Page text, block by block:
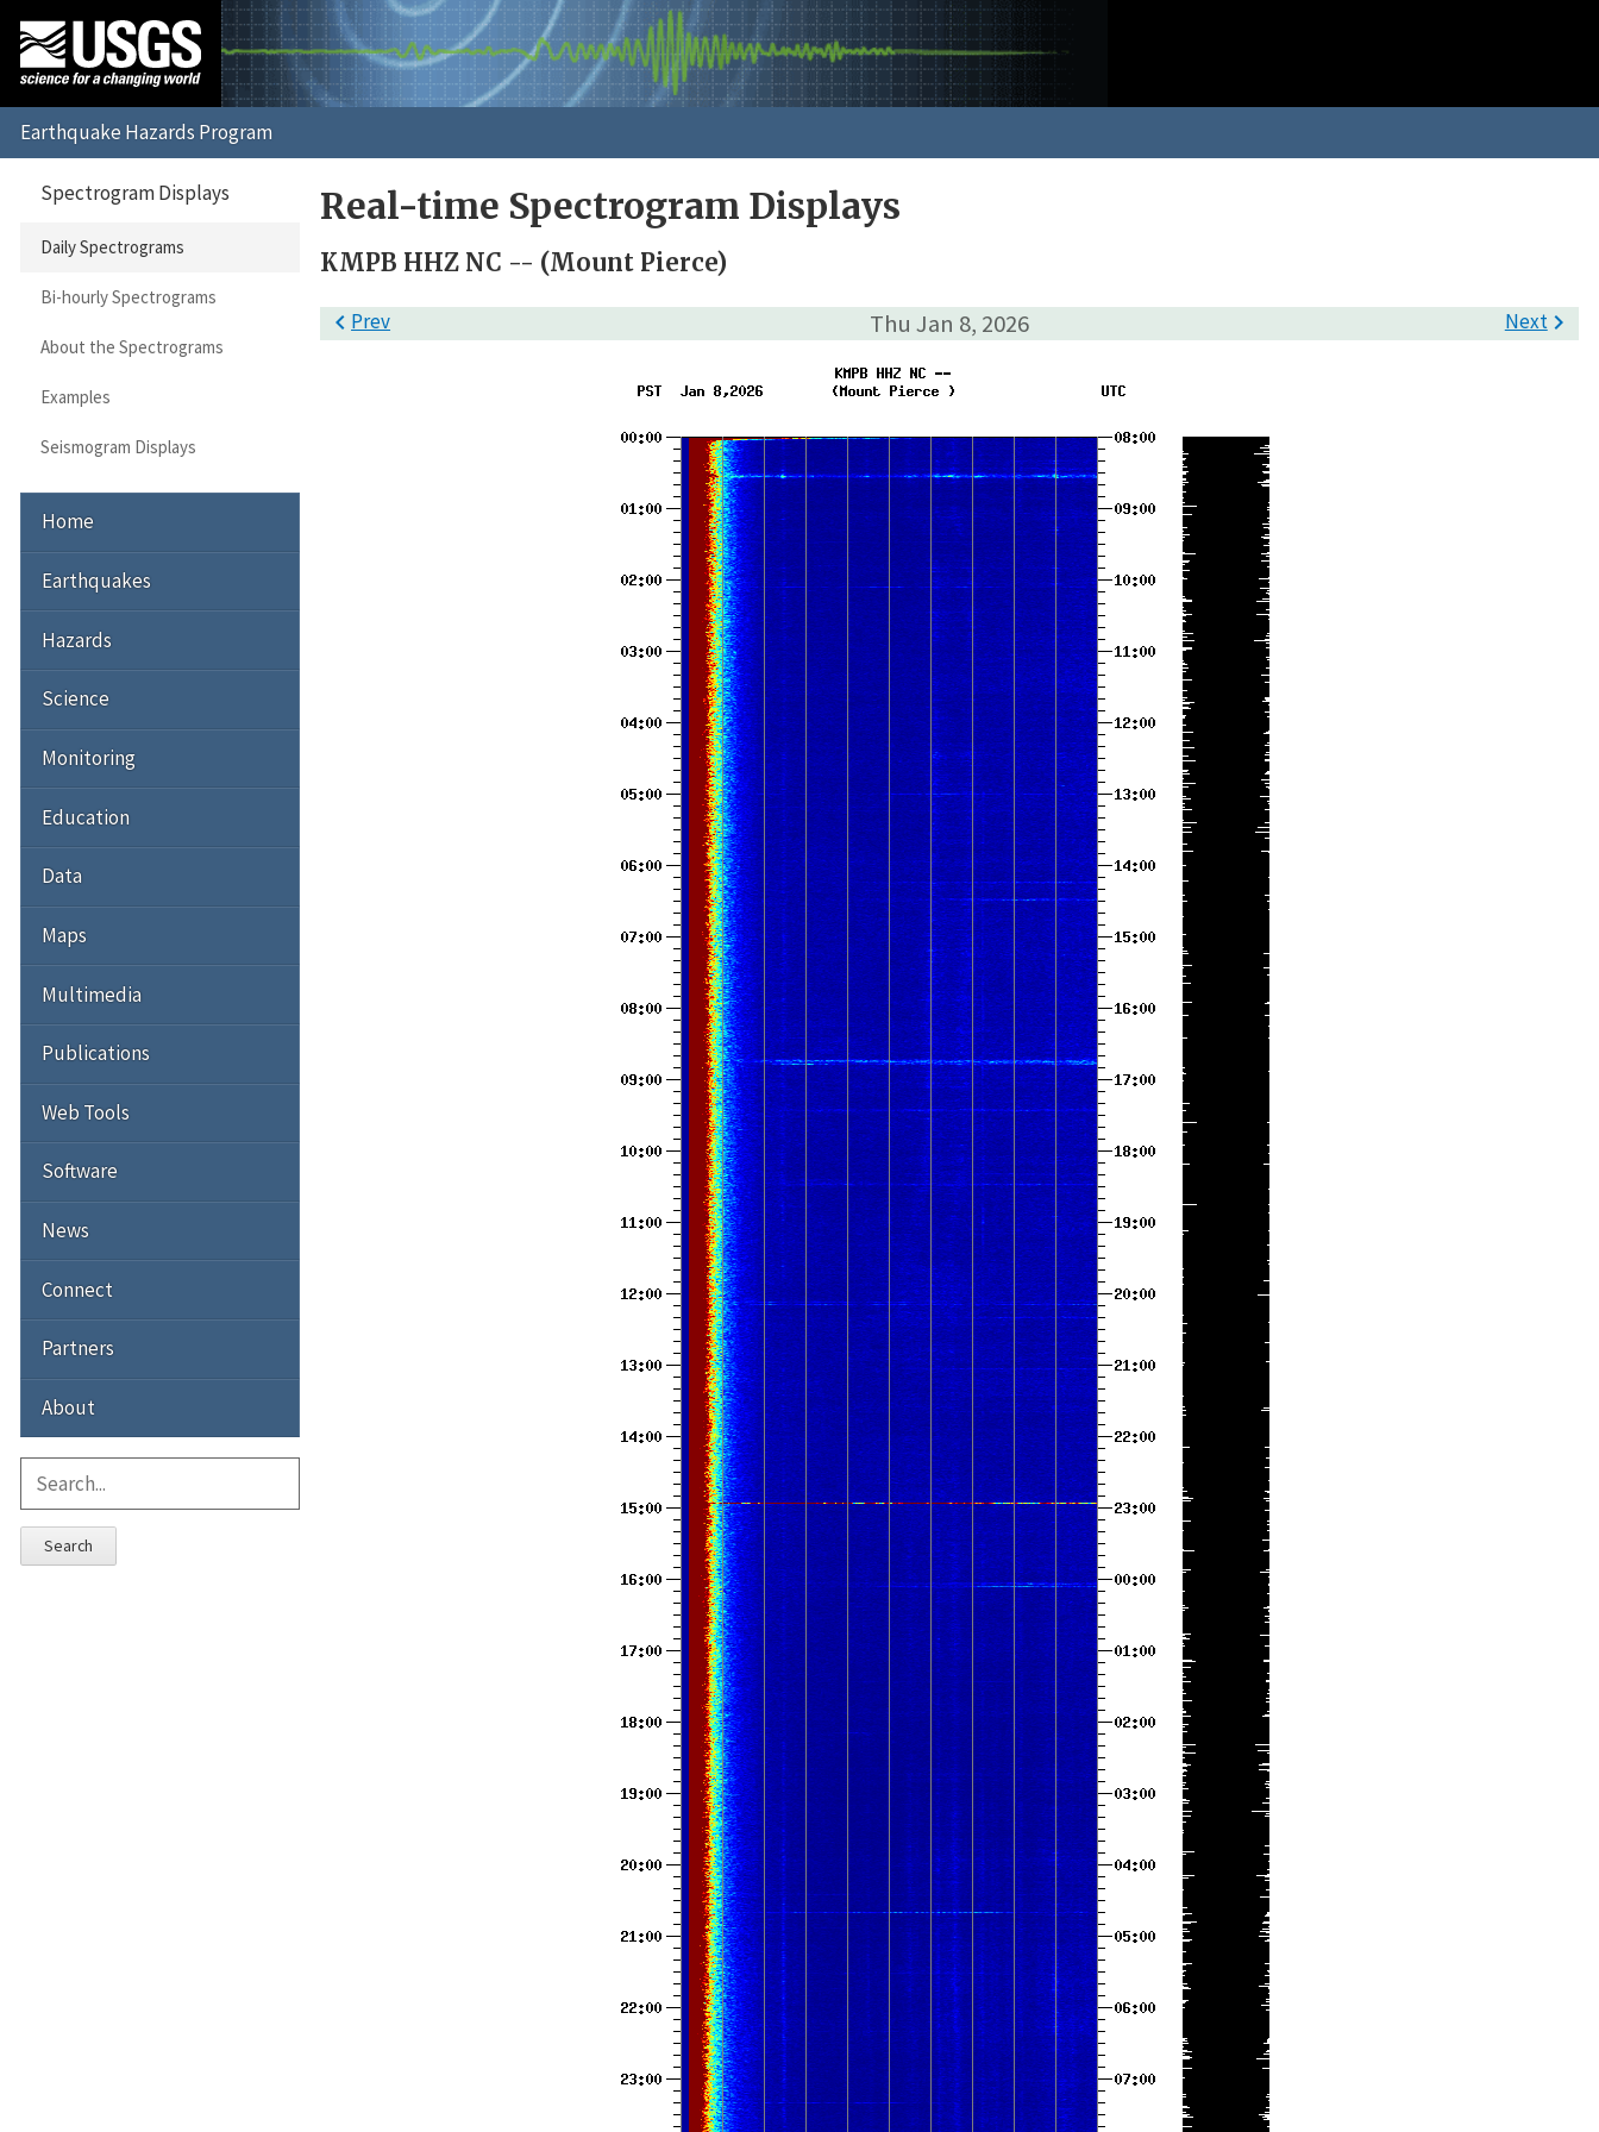
Real-time Spectrogram Displays
KMPB HHZ NC -- (Mount Pierce)
Thu Jan 8, 2026
Prev Next
Spectrogram Displays
Daily Spectrograms
Bi-hourly Spectrograms
About the Spectrograms
Examples
Seismogram Displays
Home
Earthquakes
Hazards
Science
Monitoring
Education
Data
Maps
Multimedia
Publications
Web Tools
Software
News
Connect
Partners
About
Search